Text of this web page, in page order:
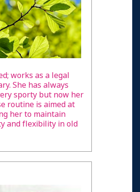
works as a legal
She has always
sporty but now her
routine is aimed at
her to maintain
and flexibility in old